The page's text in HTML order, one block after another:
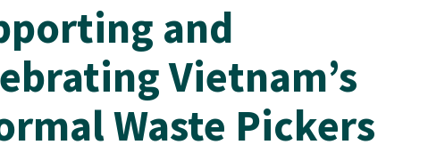
and
Vietnam’s
Waste Pickers